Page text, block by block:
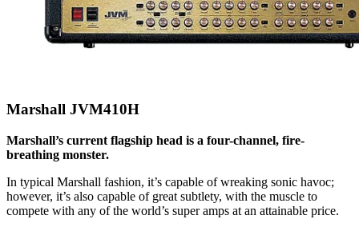
Marshall JVM410H
Marshall’s current flagship head is a four-channel, fire-
breathing monster.
In typical Marshall fashion, it’s capable of wreaking sonic havoc;
however, it’s also capable of great subtlety, with the muscle to
compete with any of the world’s super amps at an attainable price.